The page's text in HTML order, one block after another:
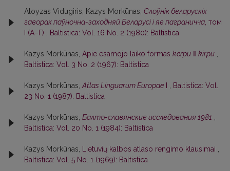
Aloyzas Vidugiris, Kazys Morkūnas, Слоўнiк беларускiх
гаворак паўночна-заходняй Беларусi i яе паграничча , том
I (А–Г)
Baltistica: Vol. 16 No. 2 (1980): Baltistica
Kazys Morkūnas, Apie esamojo laiko formas kerpu ‖ kirpu
Baltistica: Vol. 3 No. 2 (1967): Baltistica
Kazys Morkūnas, Atlas Linguarum Europae
Baltistica: Vol.
23 No. 1 (1987): Baltistica
Kazys Morkūnas, Балто-славянские исследования 1981
Baltistica: Vol. 20 No. 1 (1984): Baltistica
Kazys Morkūnas, Lietuvių kalbos atlaso rengimo klausimai
Baltistica: Vol. 5 No. 1 (1969): Baltistica